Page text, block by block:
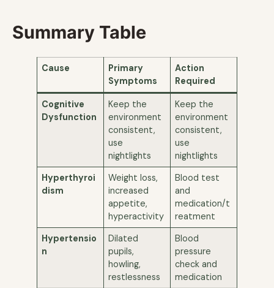
Summary Table
Cause
Primary
Symptoms
Action
Required
Cognitive
Dysfunction
Keep the
environment
consistent,
use
nightlights
Keep the
environment
consistent,
use
nightlights
Hyperthyroi
dism
Weight loss,
increased
appetite,
hyperactivity
Blood test
and
medication/t
reatment
Hypertensio
n
Dilated
pupils,
howling,
restlessness
Blood
pressure
check and
medication